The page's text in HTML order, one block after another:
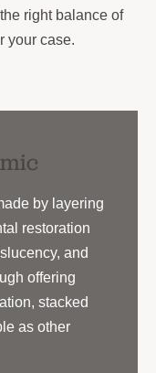
right balance of
your case.
by layering
restoration
and
offering
stacked
as other